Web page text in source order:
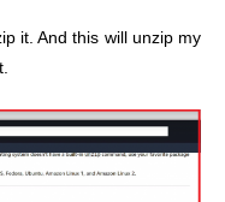
it. And this will unzip my